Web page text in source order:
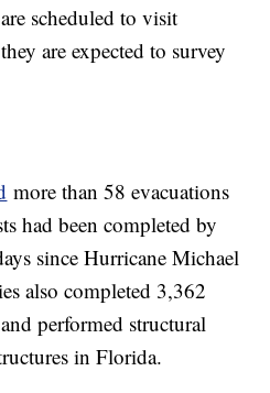
scheduled to visit
are expected to survey
more than 58 evacuations
had been completed by
since Hurricane Michael
also completed 3,362
performed structural
in Florida.